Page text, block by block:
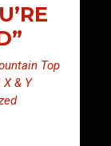
Top
& Y